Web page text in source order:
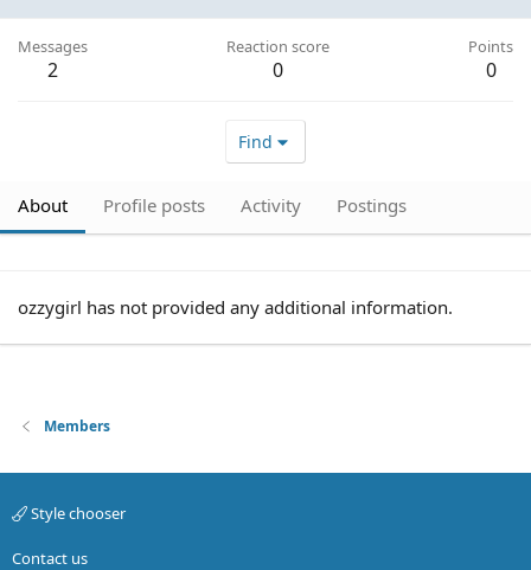
Messages
2
Reaction score
0
Points
0
Find
About Profile posts Activity Postings
ozzygirl has not provided any additional information.
Members
Style chooser
Contact us